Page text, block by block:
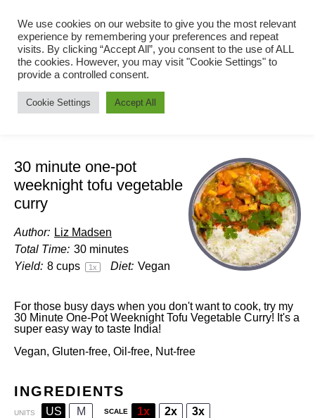
30 minute one-pot
weeknight tofu vegetable
curry
Author: Liz Madsen
Total Time: 30 minutes
Yield: 8 cups 1x Diet: Vegan
For those busy days when you don't want to cook, try my
30 Minute One-Pot Weeknight Tofu Vegetable Curry! It's a
super easy way to taste India!
Vegan, Gluten-free, Oil-free, Nut-free
INGREDIENTS
UNITS US M SCALE 1x 2x 3x
We use cookies on our website to give you the most relevant
experience by remembering your preferences and repeat
visits. By clicking “Accept All”, you consent to the use of ALL
the cookies. However, you may visit "Cookie Settings" to
provide a controlled consent.
Cookie Settings Accept All